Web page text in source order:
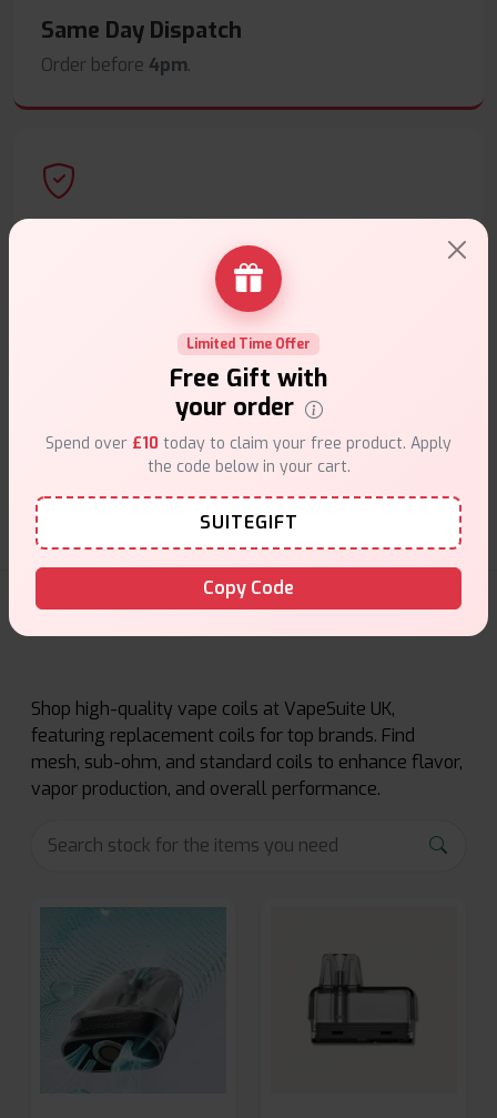
Same Day Dispatch
Order before 4pm.
Safe & trusted checkout.
Customer Support
Friendly help when you need it.
Coils Products
Shop high-quality vape coils at VapeSuite UK,
featuring replacement coils for top brands. Find
mesh, sub-ohm, and standard coils to enhance flavor,
vapor production, and overall performance.
Limited Time Offer
Free Gift with
your order
Spend over £10 today to claim your free product. Apply
the code below in your cart.
SUITEGIFT
Copy Code